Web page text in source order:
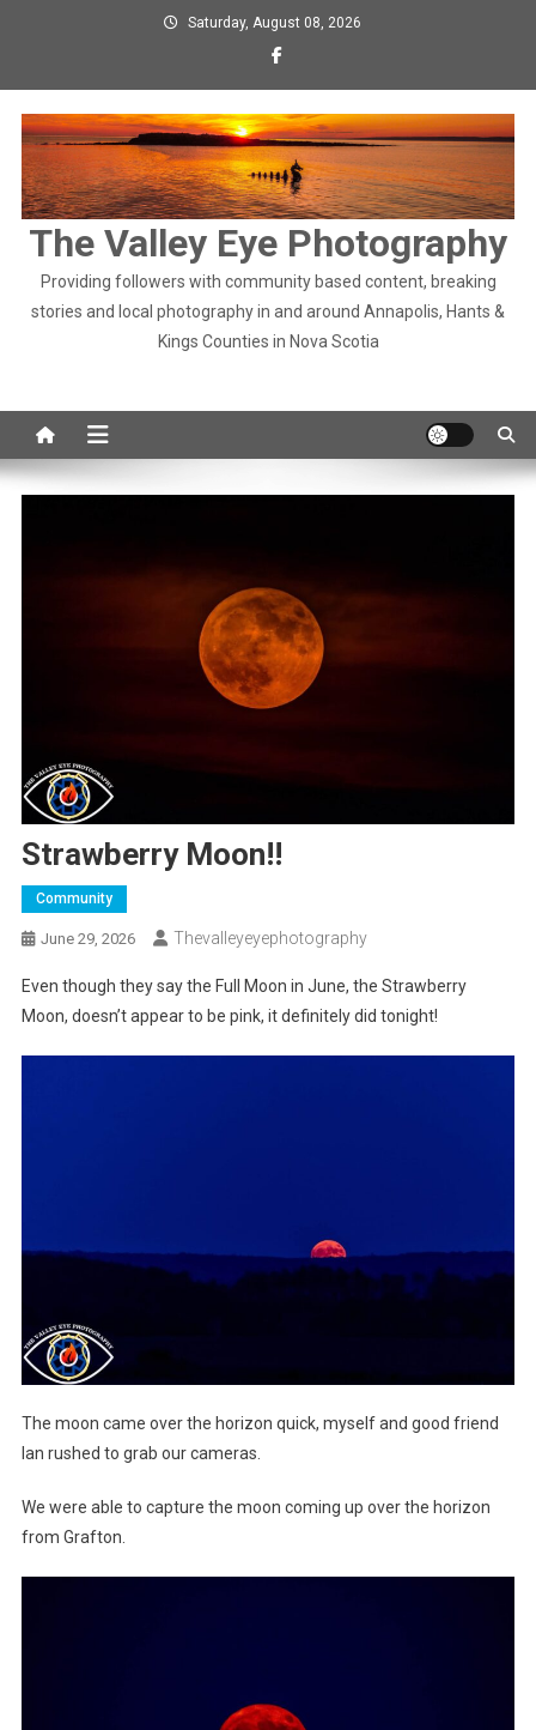
Saturday, August 08, 2026
The Valley Eye Photography
Providing followers with community based content, breaking
stories and local photography in and around Annapolis, Hants &
Kings Counties in Nova Scotia
Strawberry Moon!!
Community
June 29, 2026 Thevalleyeyephotography
Even though they say the Full Moon in June, the Strawberry
Moon, doesn’t appear to be pink, it definitely did tonight!
The moon came over the horizon quick, myself and good friend
Ian rushed to grab our cameras.
We were able to capture the moon coming up over the horizon
from Grafton.